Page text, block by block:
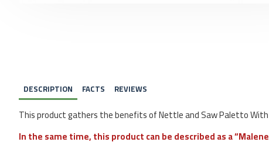
DESCRIPTION FACTS REVIEWS
This product gathers the benefits of Nettle and Saw Paletto With
In the same time, this product can be described as a